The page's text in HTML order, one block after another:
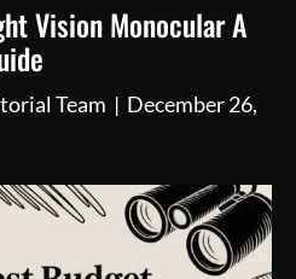
u
t
Vision Monocular A
Team | December 26,